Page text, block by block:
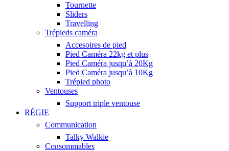
Tournette
Sliders
Travelling
Trépieds caméra
Accesoires de pied
Pied Caméra 22kg et plus
Pied Caméra jusqu’à 20Kg
Pied Caméra jusqu’à 10Kg
Trépied photo
Ventouses
Support triple ventouse
RÉGIE
Communication
Talky Walkie
Consommables